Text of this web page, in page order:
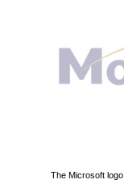
The Microsoft